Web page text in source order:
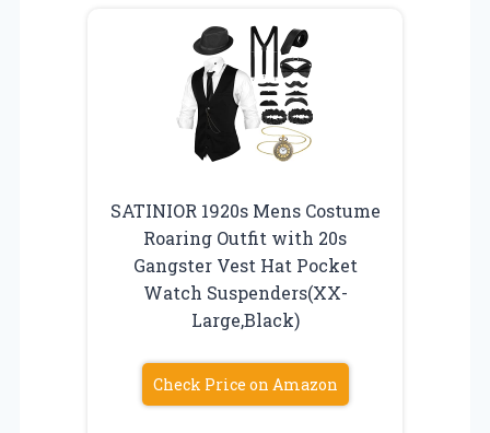
SATINIOR 1920s Mens Costume
Roaring Outfit with 20s
Gangster Vest Hat Pocket
Watch Suspenders(XX-
Large,Black)
Check Price on Amazon